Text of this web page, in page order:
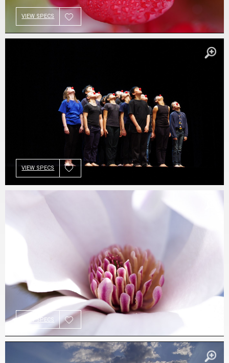
VIEW SPECS
VIEW SPECS
VIEW SPECS